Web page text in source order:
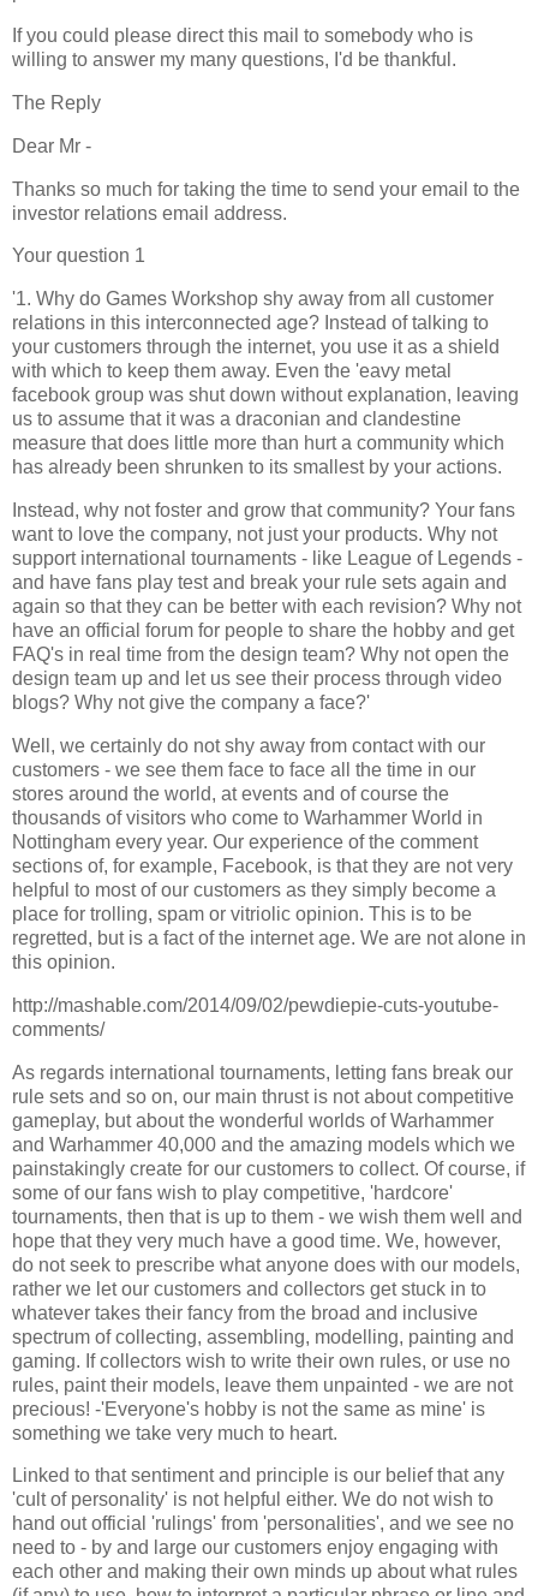
If you could please direct this mail to somebody who is
willing to answer my many questions, I'd be thankful.
The Reply
Dear Mr -
Thanks so much for taking the time to send your email to the
investor relations email address.
Your question 1
'1. Why do Games Workshop shy away from all customer
relations in this interconnected age? Instead of talking to
your customers through the internet, you use it as a shield
with which to keep them away. Even the 'eavy metal
facebook group was shut down without explanation, leaving
us to assume that it was a draconian and clandestine
measure that does little more than hurt a community which
has already been shrunken to its smallest by your actions.
Instead, why not foster and grow that community? Your fans
want to love the company, not just your products. Why not
support international tournaments - like League of Legends -
and have fans play test and break your rule sets again and
again so that they can be better with each revision? Why not
have an official forum for people to share the hobby and get
FAQ's in real time from the design team? Why not open the
design team up and let us see their process through video
blogs? Why not give the company a face?'
Well, we certainly do not shy away from contact with our
customers - we see them face to face all the time in our
stores around the world, at events and of course the
thousands of visitors who come to Warhammer World in
Nottingham every year. Our experience of the comment
sections of, for example, Facebook, is that they are not very
helpful to most of our customers as they simply become a
place for trolling, spam or vitriolic opinion. This is to be
regretted, but is a fact of the internet age. We are not alone in
this opinion.
http://mashable.com/2014/09/02/pewdiepie-cuts-youtube-
comments/
As regards international tournaments, letting fans break our
rule sets and so on, our main thrust is not about competitive
gameplay, but about the wonderful worlds of Warhammer
and Warhammer 40,000 and the amazing models which we
painstakingly create for our customers to collect. Of course, if
some of our fans wish to play competitive, 'hardcore'
tournaments, then that is up to them - we wish them well and
hope that they very much have a good time. We, however,
do not seek to prescribe what anyone does with our models,
rather we let our customers and collectors get stuck in to
whatever takes their fancy from the broad and inclusive
spectrum of collecting, assembling, modelling, painting and
gaming. If collectors wish to write their own rules, or use no
rules, paint their models, leave them unpainted - we are not
precious! -'Everyone's hobby is not the same as mine' is
something we take very much to heart.
Linked to that sentiment and principle is our belief that any
'cult of personality' is not helpful either. We do not wish to
hand out official 'rulings' from 'personalities', and we see no
need to - by and large our customers enjoy engaging with
each other and making their own minds up about what rules